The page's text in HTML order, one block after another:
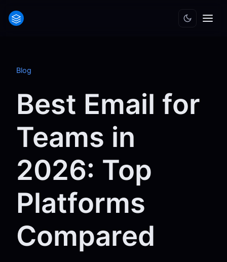
Blog
Best Email for
Teams in
2026: Top
Platforms
Compared